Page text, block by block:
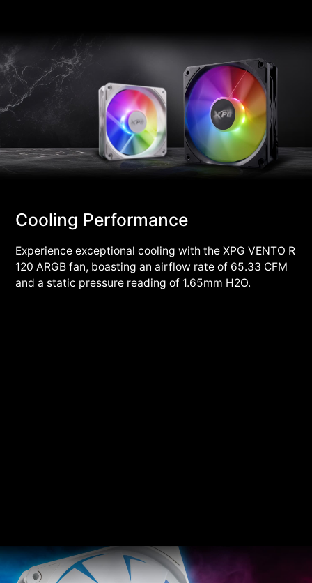
Cooling Performance
Experience exceptional cooling with the XPG VENTO R
120 ARGB fan, boasting an airflow rate of 65.33 CFM
and a static pressure reading of 1.65mm H2O.